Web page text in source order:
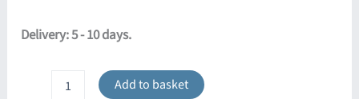
Delivery: 5 - 10 days.
Add to basket